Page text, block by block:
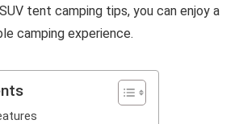
tent camping tips, you can enjoy a
camping experience.